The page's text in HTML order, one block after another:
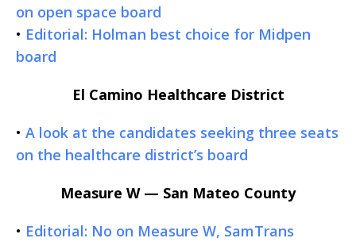
on open space board
• Editorial: Holman best choice for Midpen
board
El Camino Healthcare District
• A look at the candidates seeking three seats
on the healthcare district’s board
Measure W — San Mateo County
• Editorial: No on Measure W, SamTrans